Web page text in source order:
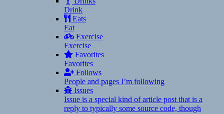
Drink
Eats
Eat
Exercise
Exercise
Favorites
Favorites
Follows
People and pages I’m following
Issues
Issue is a special kind of article post that is a
reply to typically some source code, though